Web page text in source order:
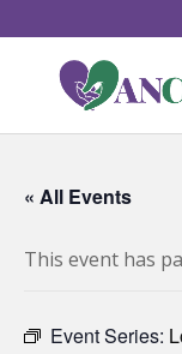
« All Events
This event has
Event Series: